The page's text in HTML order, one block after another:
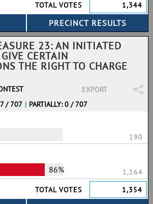
TOTAL VOTES
1,344
23: AN INITIATED
CERTAIN
THE RIGHT TO CHARGE
EXPORT
/ 707 | PARTIALLY: 0 / 707
190
86%
1,164
TOTAL VOTES
1,354